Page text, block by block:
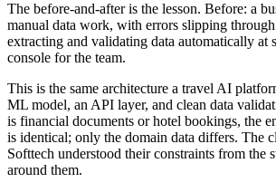
The before-and-after is the lesson. Before: a
manual data work, with errors slipping
extracting and validating data automatically at
console for the team.
This is the same architecture a travel AI
ML model, an API layer, and clean data
is financial documents or hotel bookings, the
is identical; only the domain data differs. The
Softtech understood their constraints from the
around them.